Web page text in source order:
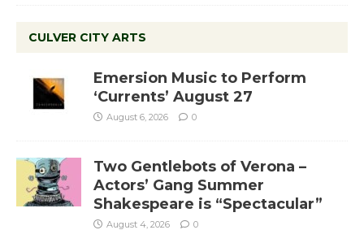
CULVER CITY ARTS
Emersion Music to Perform
‘Currents’ August 27
August 6, 2026 0
Two Gentlebots of Verona –
Actors’ Gang Summer
Shakespeare is “Spectacular”
August 4, 2026 0